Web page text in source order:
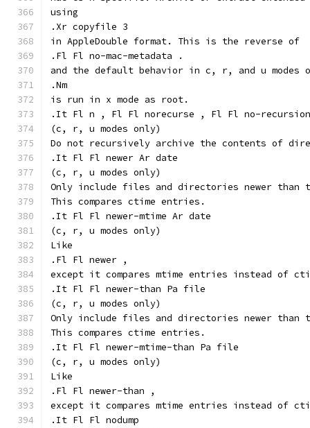
using
.Xr copyfile 3
in AppleDouble format. This is the reverse of
.Fl Fl no-mac-metadata .
and the default behavior in c, r, and u modes
.Nm
is run in x mode as root.
.It Fl n , Fl Fl norecurse , Fl Fl no-recursion
(c, r, u modes only)
Do not recursively archive the contents of
.It Fl Fl newer Ar date
(c, r, u modes only)
Only include files and directories newer than
This compares ctime entries.
.It Fl Fl newer-mtime Ar date
(c, r, u modes only)
Like
.Fl Fl newer ,
except it compares mtime entries instead of
.It Fl Fl newer-than Pa file
(c, r, u modes only)
Only include files and directories newer
This compares ctime entries.
.It Fl Fl newer-mtime-than Pa file
(c, r, u modes only)
Like
.Fl Fl newer-than ,
except it compares mtime entries instead of
.It Fl Fl nodump